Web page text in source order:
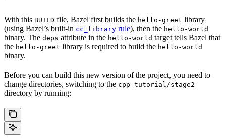
With this BUILD file, Bazel first builds the hello-greet library
(using Bazel’s built-in cc_library rule), then the hello-world
binary. The deps attribute in the hello-world target tells Bazel that
the hello-greet library is required to build the hello-world
binary.
Before you can build this new version of the project, you need to
change directories, switching to the cpp-tutorial/stage2
directory by running: